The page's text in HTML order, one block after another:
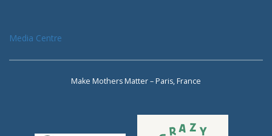
Media Centre
Make Mothers Matter – Paris, France